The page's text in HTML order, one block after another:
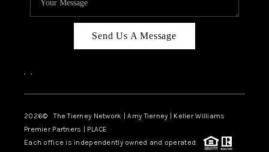
Send Us A Message
, ,
2026© The Tierney Network | Amy Tierney | Keller Williams
Premier Partners | PLACE
Each office is independently owned and operated.